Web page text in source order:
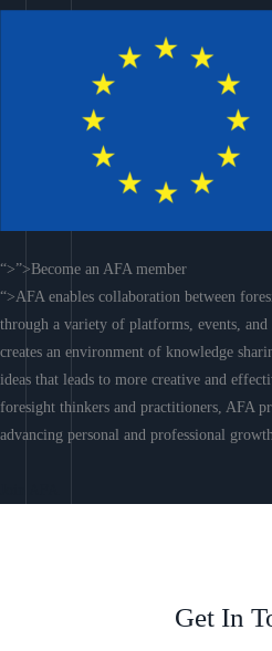
“>”>Become an AFA member
“>AFA enables collaboration between
through a variety of platforms, events,
creates an environment of knowledge
ideas that leads to more creative and
foresight thinkers and practitioners, AFA
advancing personal and professional
Get In